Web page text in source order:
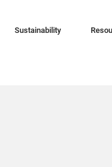
Sustainability